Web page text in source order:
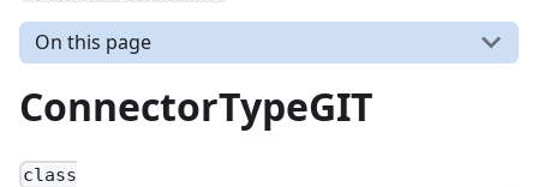
On this page
ConnectorTypeGIT
class